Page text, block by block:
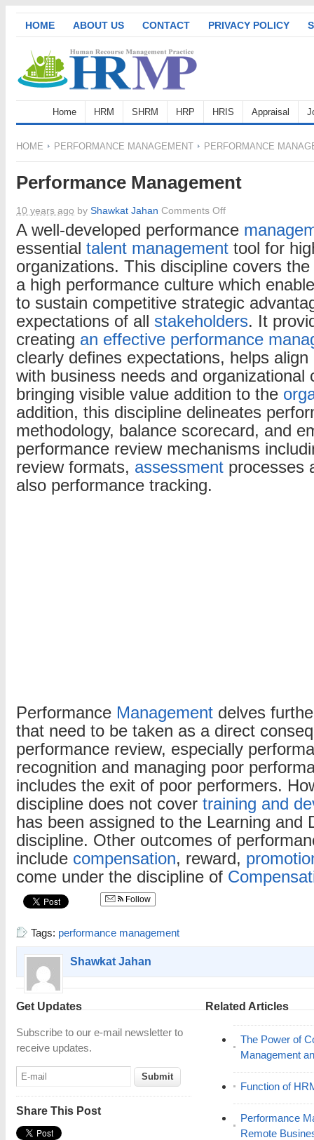
HOME ABOUT US CONTACT PRIVACY POLICY
Home HRM SHRM HRP HRIS Appraisal
HOME PERFORMANCE MANAGEMENT PERFORMANCE
Performance Management
10 years ago by Shawkat Jahan Comments Offon
Performance
Management
A well-developed performance
essential talent management tool for
organizations. This discipline covers
a high performance culture which
to sustain competitive strategic
expectations of all stakeholders. It
creating an effective performance
clearly defines expectations, helps
with business needs and organizational
bringing visible value addition to the
addition, this discipline delineates
methodology, balance scorecard, and
performance review mechanisms
review formats, assessment processes
also performance tracking.
Performance Management delves
that need to be taken as a direct
performance review, especially
recognition and managing poor
includes the exit of poor performers.
discipline does not cover training and
has been assigned to the Learning and
discipline. Other outcomes of
include compensation, reward,
come under the discipline of
Follow
Tags: performance management
Shawkat Jahan
Get Updates
Subscribe to our e-mail newsletter to
receive updates.
Share This Post
Related Articles
The Power of
Management
Function of
Performance
Remote